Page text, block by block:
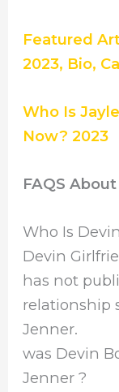
Featured
2023, Bio,
Who Is
Now? 2023
FAQS
Who Is
Devin
has not
relationship
Jenner.
was Devin
Jenner ?